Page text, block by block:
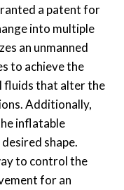
a patent for
into multiple
an unmanned
to achieve the
fluids that alter the
Additionally,
inflatable
shape.
to control the
for an